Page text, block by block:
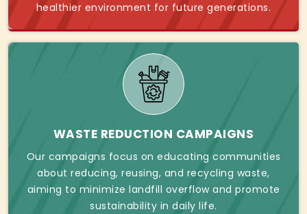
healthier environment for future generations.
WASTE REDUCTION CAMPAIGNS
Our campaigns focus on educating communities
about reducing, reusing, and recycling waste,
aiming to minimize landfill overflow and promote
sustainability in daily life.